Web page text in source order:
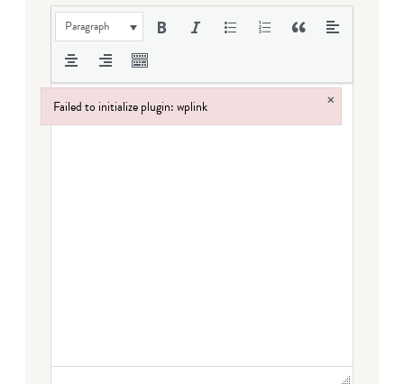
Paragraph
Failed to initialize plugin: wplink ×
Failed to initialize plugin: wplink